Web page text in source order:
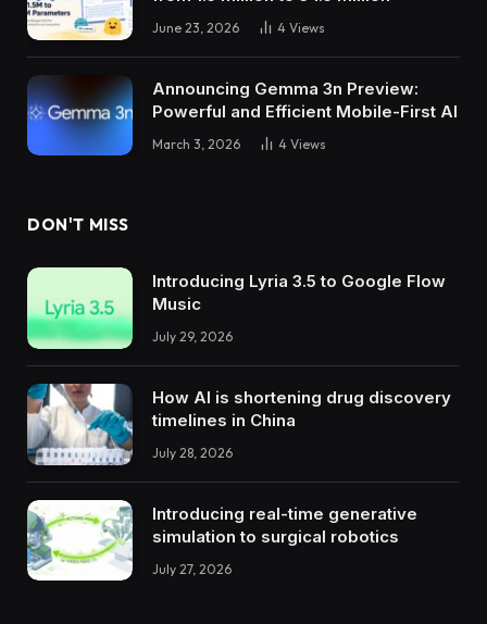
June 23, 2026 4 Views
Announcing Gemma 3n Preview:
Powerful and Efficient Mobile-First AI
March 3, 2026 4 Views
DON'T MISS
Introducing Lyria 3.5 to Google Flow
Music
July 29, 2026
How AI is shortening drug discovery
timelines in China
July 28, 2026
Introducing real-time generative
simulation to surgical robotics
July 27, 2026